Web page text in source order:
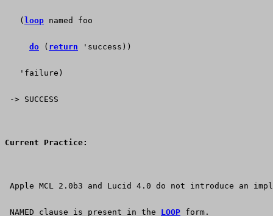
   (
loop named foo
do ( return 'success))
   'failure)
-> SUCCESS
Current Practice:
Apple MCL 2.0b3 and Lucid 4.0 do not introduce an
NAMED clause is present in the LOOP form.